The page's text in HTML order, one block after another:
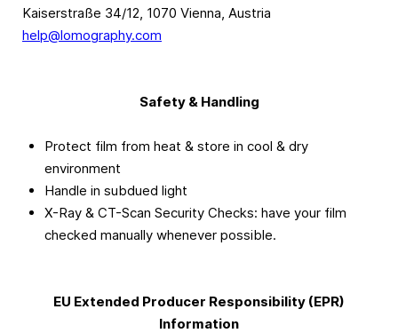
Kaiserstraße 34/12, 1070 Vienna, Austria
help@lomography.com
Safety & Handling
Protect film from heat & store in cool & dry
environment
Handle in subdued light
X-Ray & CT-Scan Security Checks: have your film
checked manually whenever possible.
EU Extended Producer Responsibility (EPR)
Information